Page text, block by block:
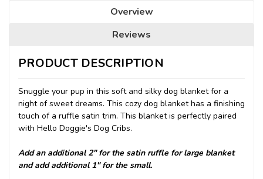
Overview
Reviews
PRODUCT DESCRIPTION
Snuggle your pup in this soft and silky dog blanket for a
night of sweet dreams. This cozy dog blanket has a finishing
touch of a ruffle satin trim. This blanket is perfectly paired
with Hello Doggie's Dog Cribs.
Add an additional 2" for the satin ruffle for large blanket
and add additional 1" for the small.